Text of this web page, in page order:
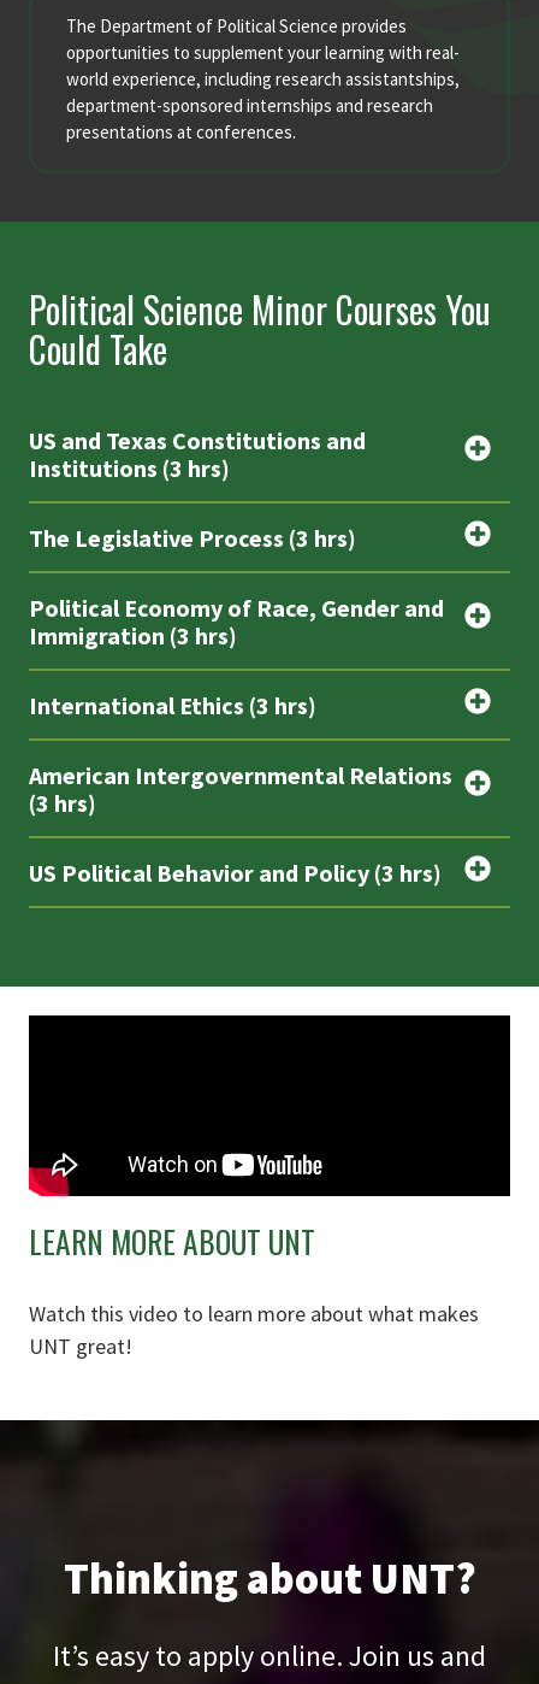
The Department of Political Science provides
opportunities to supplement your learning with real-
world experience, including research assistantships,
department-sponsored internships and research
presentations at conferences.
Political Science Minor Courses You
Could Take
US and Texas Constitutions and
Institutions (3 hrs)
The Legislative Process (3 hrs)
Political Economy of Race, Gender and
Immigration (3 hrs)
International Ethics (3 hrs)
American Intergovernmental Relations
(3 hrs)
US Political Behavior and Policy (3 hrs)
LEARN MORE ABOUT UNT
Watch this video to learn more about what makes
UNT great!
Thinking about UNT?
It’s easy to apply online. Join us and